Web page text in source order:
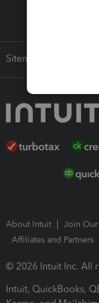
Sitemap
About Intuit Join Our
Affiliates and Partners
© 2026 Intuit Inc. All
Intuit, QuickBooks,